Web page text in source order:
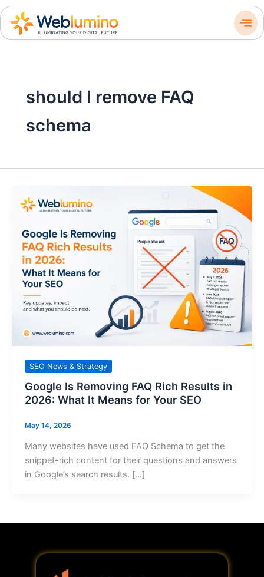
Skip
content
should I remove FAQ
schema
SEO News & Strategy
Google Is Removing FAQ Rich Results in
2026: What It Means for Your SEO
May 14, 2026
Many websites have used FAQ Schema to get the
snippet-rich content for their questions and answers
in Google’s search results. […]